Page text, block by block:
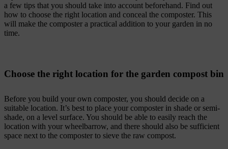
a few tips that you should take into account beforehand. Find out
how to choose the right location and conceal the composter. This
will make the composter a practical addition to your garden in no
time.
Choose the right location for the garden compost bin
Before you build your own composter, you should decide on a
suitable location. It’s best to place your composter in shade or semi-
shade, on a level surface. You should be able to easily reach the
location with your wheelbarrow, and there should also be sufficient
space next to the composter to sieve the raw compost.